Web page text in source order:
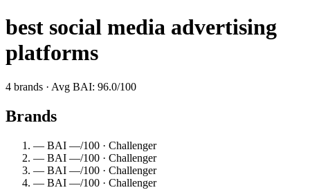
best social media advertising
platforms
4 brands · Avg BAI: 96.0/100
Brands
— BAI —/100 · Challenger
— BAI —/100 · Challenger
— BAI —/100 · Challenger
— BAI —/100 · Challenger